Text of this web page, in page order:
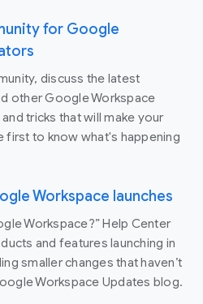
for Google
discuss the latest
other Google Workspace
tricks that will make your
first to know what's happening
Workspace launches
Workspace?” Help Center
and features launching in
smaller changes that haven’t
Workspace Updates blog.